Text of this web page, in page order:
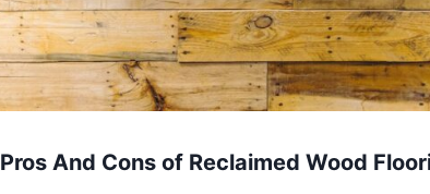
Pros And Cons of Reclaimed Wood